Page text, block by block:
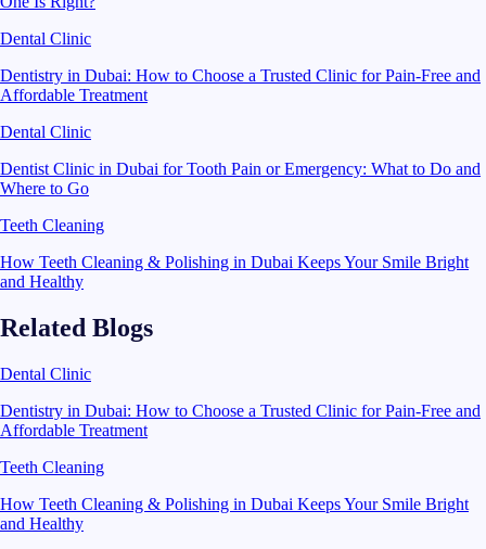
Dental Clinic
Dentistry in Dubai: How to Choose a Trusted Clinic for Pain-Free and
Affordable Treatment
Dental Clinic
Dentist Clinic in Dubai for Tooth Pain or Emergency: What to Do and
Where to Go
Teeth Cleaning
How Teeth Cleaning & Polishing in Dubai Keeps Your Smile Bright
and Healthy
Related Blogs
Dental Clinic
Dentistry in Dubai: How to Choose a Trusted Clinic for Pain-Free and
Affordable Treatment
Teeth Cleaning
How Teeth Cleaning & Polishing in Dubai Keeps Your Smile Bright
and Healthy